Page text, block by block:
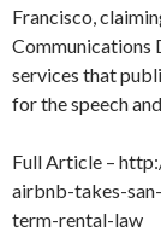
Francisco,
Communications
services that
for the speech
Full Article –
airbnb-takes-
term-rental-law